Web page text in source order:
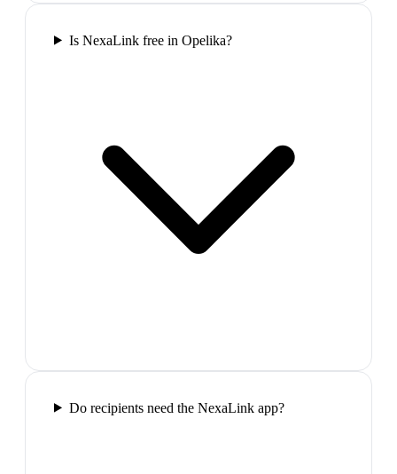
Is NexaLink free in Opelika?
Do recipients need the NexaLink app?